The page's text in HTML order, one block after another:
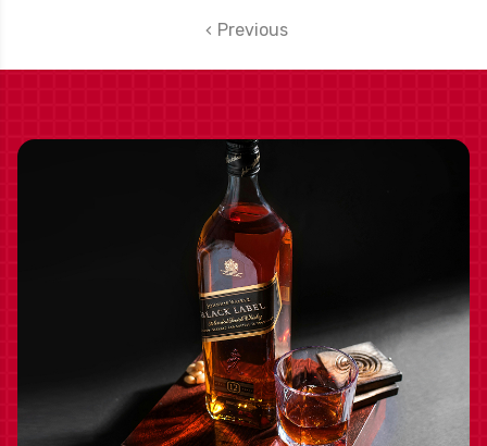
Previous